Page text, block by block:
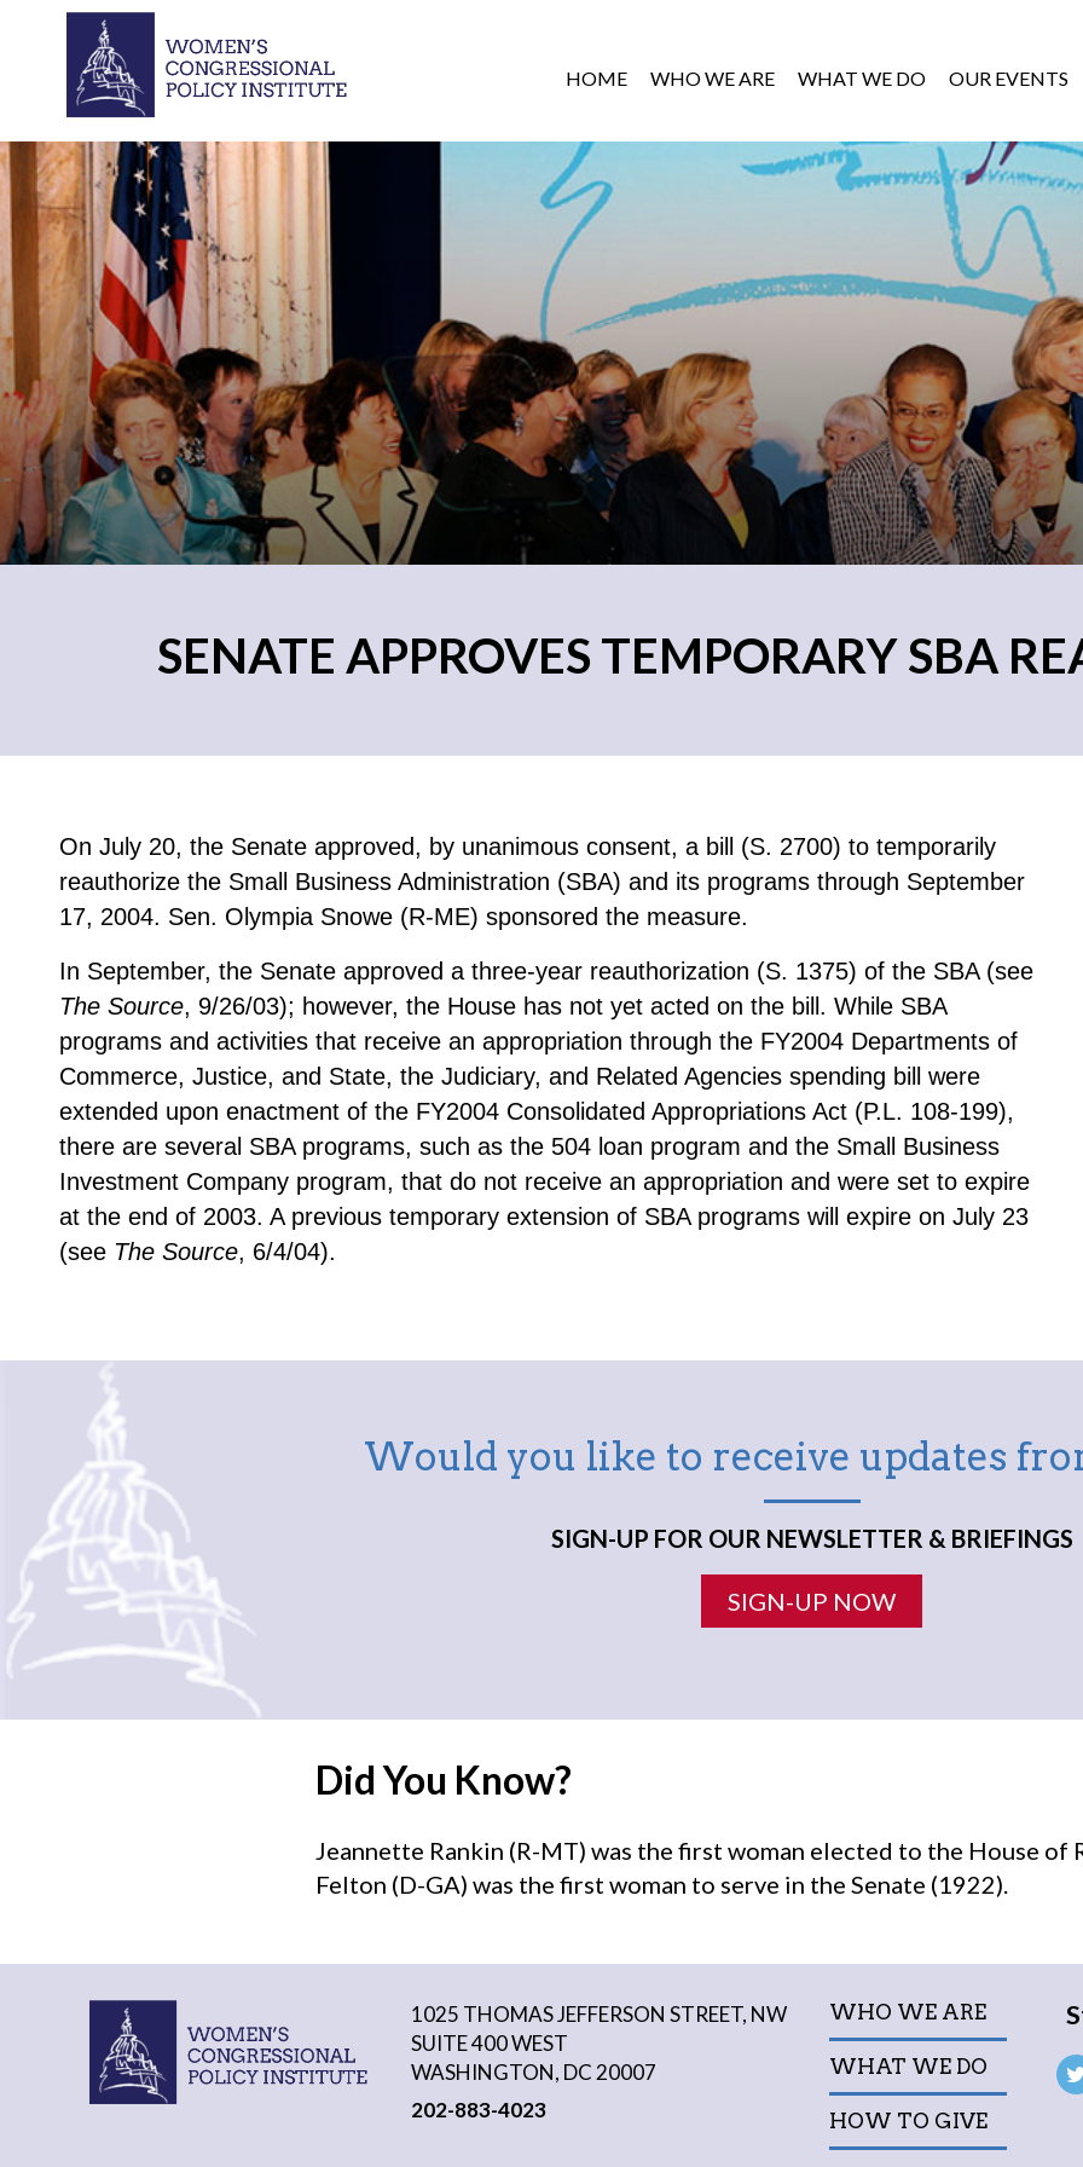
HOME WHO WE ARE WHAT WE DO OUR EVENTS
SENATE APPROVES TEMPORARY SBA
On July 20, the Senate approved, by unanimous consent, a bill (S. 2700) to temporarily
reauthorize the Small Business Administration (SBA) and its programs through September
17, 2004. Sen. Olympia Snowe (R-ME) sponsored the measure.
In September, the Senate approved a three-year reauthorization (S. 1375) of the SBA (see
The Source, 9/26/03); however, the House has not yet acted on the bill. While SBA
programs and activities that receive an appropriation through the FY2004 Departments of
Commerce, Justice, and State, the Judiciary, and Related Agencies spending bill were
extended upon enactment of the FY2004 Consolidated Appropriations Act (P.L. 108-199),
there are several SBA programs, such as the 504 loan program and the Small Business
Investment Company program, that do not receive an appropriation and were set to expire
at the end of 2003. A previous temporary extension of SBA programs will expire on July 23
(see The Source, 6/4/04).
Would you like to receive updates
SIGN-UP FOR OUR NEWSLETTER & BRIEFINGS
SIGN-UP NOW
Did You Know?
Jeannette Rankin (R-MT) was the first woman elected to the House of
Felton (D-GA) was the first woman to serve in the Senate (1922).
1025 THOMAS JEFFERSON STREET, NW
SUITE 400 WEST
WASHINGTON, DC 20007
202-883-4023
WHO WE ARE
WHAT WE DO
HOW TO GIVE